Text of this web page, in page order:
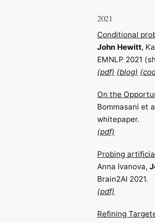
2021
Conditional
John Hewitt,
EMNLP 2021
(pdf) (blog)
On the
Bommasani et
whitepaper.
(pdf)
Probing
Anna Ivanova,
Brain2AI 2021.
(pdf)
Refining